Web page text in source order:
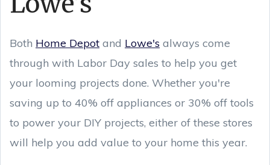
Both Home Depot and Lowe's always come
through with Labor Day sales to help you get
your looming projects done. Whether you're
saving up to 40% off appliances or 30% off tools
to power your DIY projects, either of these stores
will help you add value to your home this year.